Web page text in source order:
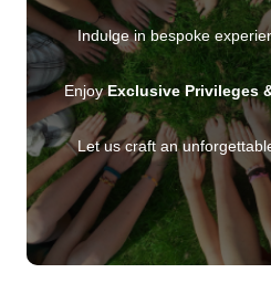
Indulge in bespoke
EnjoyExclusive Privileges
Let us craft an